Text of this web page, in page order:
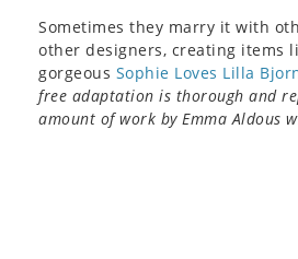
Sometimes they marry it with
other designers, creating items
gorgeous Sophie Loves Lilla
free adaptation is thorough and
amount of work by Emma Aldous